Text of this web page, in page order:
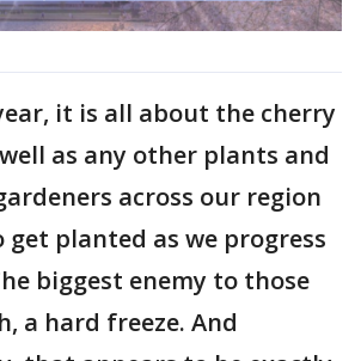
it is all about the cherry
as any other plants and
across our region
get planted as we progress
biggest enemy to those
a hard freeze. And